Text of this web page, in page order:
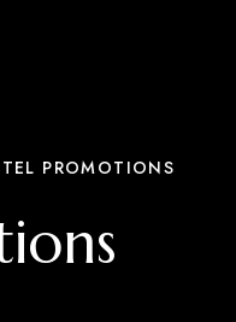
PROMOTIONS